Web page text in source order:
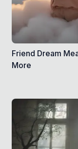
Friend Dream
More